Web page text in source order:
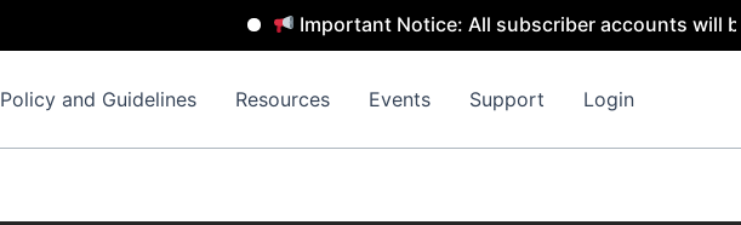
Important Notice: All subscriber accounts will be
Policy and Guidelines Resources Events Support Login